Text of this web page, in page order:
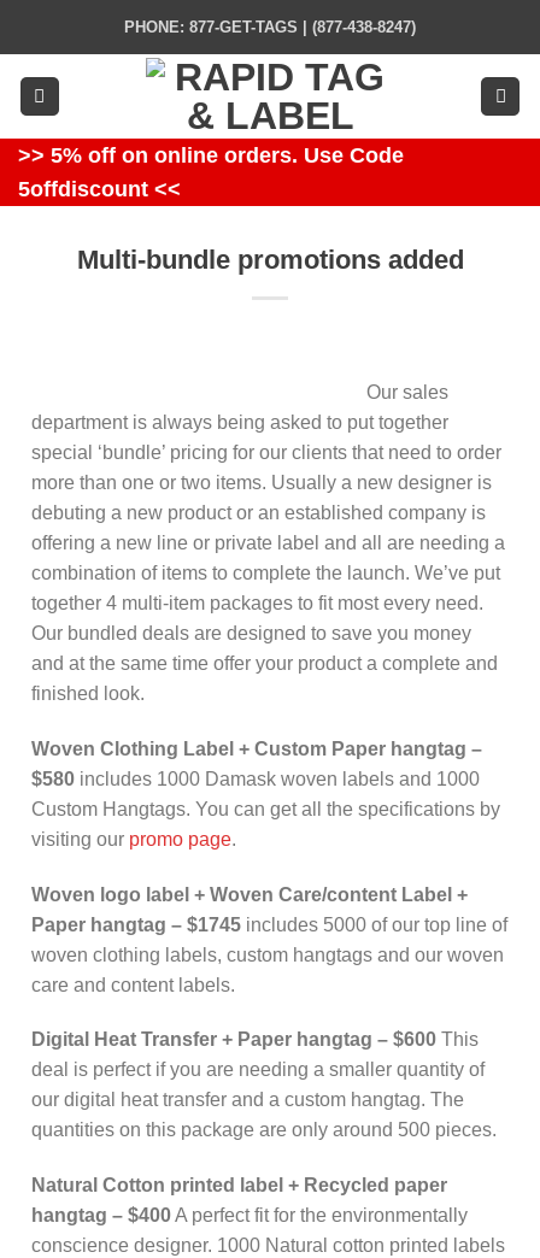
content
PHONE: 877-GET-TAGS | (877-438-8247)
>> 5% off on online orders. Use Code
5offdiscount <<
Multi-bundle promotions added
Our sales
department is always being asked to put together
special ‘bundle’ pricing for our clients that need to order
more than one or two items. Usually a new designer is
debuting a new product or an established company is
offering a new line or private label and all are needing a
combination of items to complete the launch. We’ve put
together 4 multi-item packages to fit most every need.
Our bundled deals are designed to save you money
and at the same time offer your product a complete and
finished look.
Woven Clothing Label + Custom Paper hangtag –
$580 includes 1000 Damask woven labels and 1000
Custom Hangtags. You can get all the specifications by
visiting our promo page.
Woven logo label + Woven Care/content Label +
Paper hangtag – $1745 includes 5000 of our top line of
woven clothing labels, custom hangtags and our woven
care and content labels.
Digital Heat Transfer + Paper hangtag – $600 This
deal is perfect if you are needing a smaller quantity of
our digital heat transfer and a custom hangtag. The
quantities on this package are only around 500 pieces.
Natural Cotton printed label + Recycled paper
hangtag – $400A perfect fit for the environmentally
conscience designer. 1000 Natural cotton printed labels